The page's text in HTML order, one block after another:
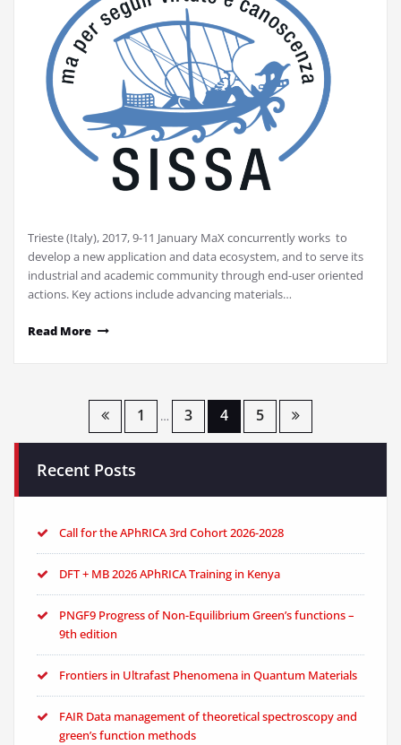
Trieste (Italy), 2017, 9-11 January MaX concurrently works to
develop a new application and data ecosystem, and to serve its
industrial and academic community through end-user oriented
actions. Key actions include advancing materials…
Read More
1 … 3 4 5
Recent Posts
Call for the APhRICA 3rd Cohort 2026-2028
DFT + MB 2026 APhRICA Training in Kenya
PNGF9 Progress of Non-Equilibrium Green’s functions –
9th edition
Frontiers in Ultrafast Phenomena in Quantum Materials
FAIR Data management of theoretical spectroscopy and
green’s function methods